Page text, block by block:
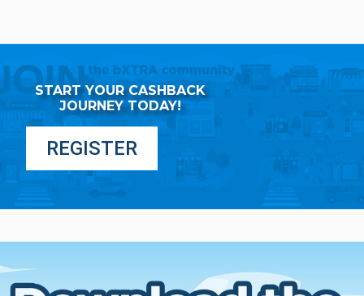
START YOUR CASHBACK
JOURNEY TODAY!
REGISTER